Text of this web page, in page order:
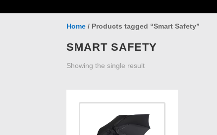
Home / Products tagged “Smart Safety”
SMART SAFETY
Showing the single result